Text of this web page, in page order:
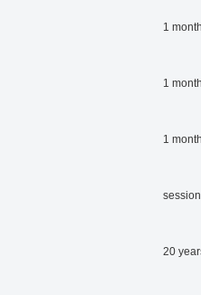
1
1
1
session
20